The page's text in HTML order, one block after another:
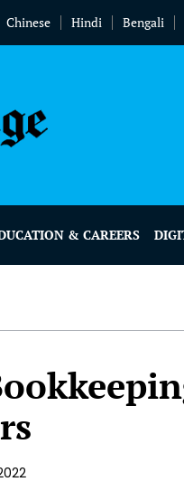
Chinese Hindi Bengali
& CAREERS